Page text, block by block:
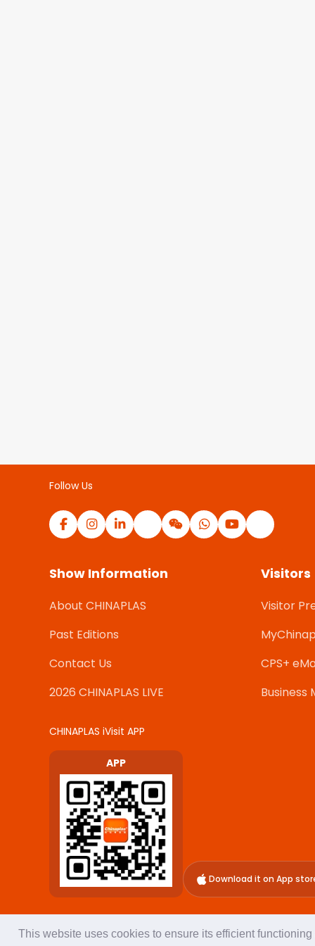
This website uses cookies to ensure its efficient
Follow Us
Show Information
About CHINAPLAS
Past Editions
Contact Us
2026 CHINAPLAS LIVE
Visitors
Visitor
CPS+
Business
CHINAPLAS iVisit APP
APP
Download it on App